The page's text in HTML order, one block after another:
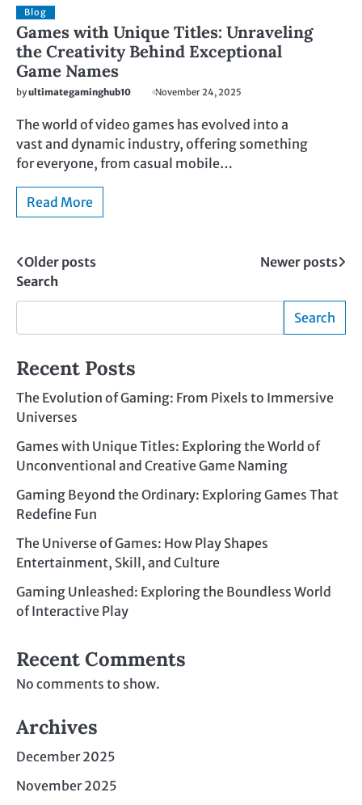
Blog
Games with Unique Titles: Unraveling
the Creativity Behind Exceptional
Game Names
byultimategaminghub10 November 24, 2025
The world of video games has evolved into a
vast and dynamic industry, offering something
for everyone, from casual mobile…
Read More
Posts
navigation
Older posts
Newer posts
Search
Search
Recent Posts
The Evolution of Gaming: From Pixels to Immersive
Universes
Games with Unique Titles: Exploring the World of
Unconventional and Creative Game Naming
Gaming Beyond the Ordinary: Exploring Games That
Redefine Fun
The Universe of Games: How Play Shapes
Entertainment, Skill, and Culture
Gaming Unleashed: Exploring the Boundless World
of Interactive Play
Recent Comments
No comments to show.
Archives
December 2025
November 2025